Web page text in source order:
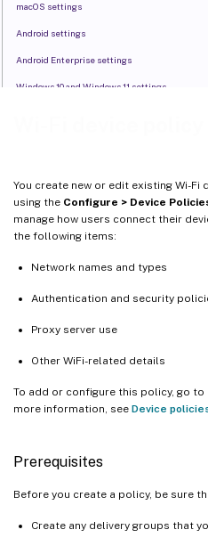
You create new or edit existing Wi-Fi
using the Configure > Device
manage how users connect their
the following items:
Network names and types
Authentication and security
Proxy server use
Other WiFi-related details
To add or configure this policy, go to
more information, see Device
Prerequisites
Before you create a policy, be sure
Create any delivery groups that
macOS settings
Android settings
Android Enterprise settings
Windows 10 and Windows 11 settings